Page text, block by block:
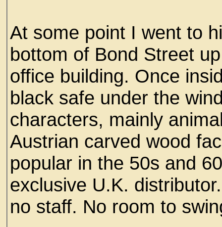
At some point I went to
bottom of Bond Street
office building. Once
black safe under the
characters, mainly
Austrian carved wood
popular in the 50s and
exclusive U.K.
no staff. No room to